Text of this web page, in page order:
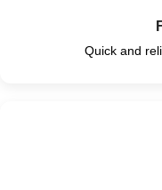
Quick and